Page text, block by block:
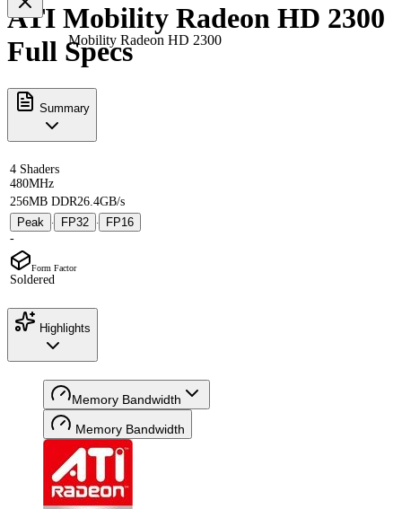
Mobility Radeon HD 2300
ATI Mobility Radeon HD 2300
Full Specs
Summary
4 Shaders
480MHz
256MB DDR26.4GB/s
Peak
· FP32 ·
FP16
-
Form Factor
Soldered
Highlights
Memory Bandwidth
Memory Bandwidth